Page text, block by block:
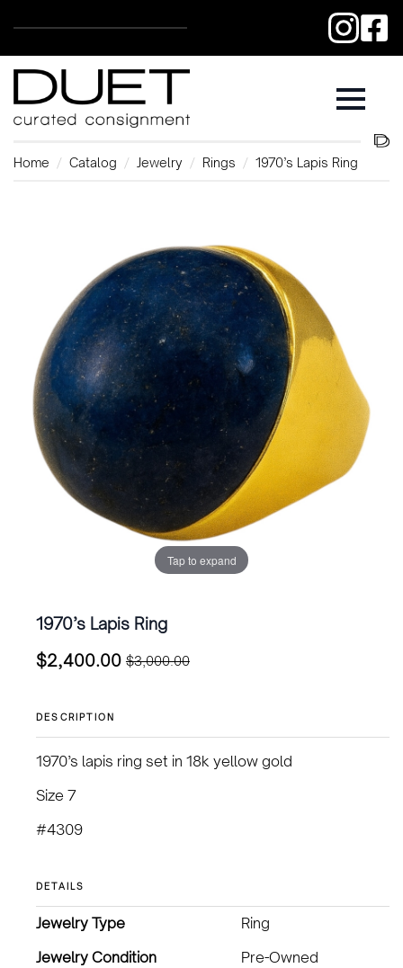
Home Catalog Jewelry Rings 1970’s Lapis Ring
Tap to expand
1970’s Lapis Ring
$3,000.00
Original
$3,000.00.
$2,400.00
Current
$2,400.00.
DESCRIPTION
1970’s lapis ring set in 18k yellow gold
Size 7
#4309
DETAILS
Jewelry Type
Ring
Jewelry Condition
Pre-Owned